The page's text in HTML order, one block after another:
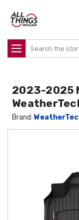
Search
2023-2025
Brand: